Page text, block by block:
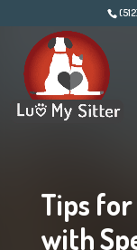
Tips
with